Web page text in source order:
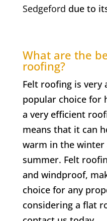
Sedgeford due to
What are the
roofing?
Felt roofing is very
popular choice for
a very efficient
means that it can
warm in the winter
summer. Felt
and windproof,
choice for any
considering a flat